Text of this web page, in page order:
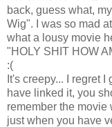
back, guess what,
Wig". I was so mad
what a lousy movie
"HOLY SHIT HOW
:(
It's creepy... I regret
have linked it, you
remember the movie
just when you have